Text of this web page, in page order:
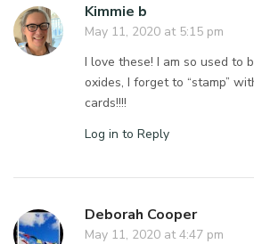
Kimmie b
May 11, 2020 at 5:15 pm
I love these! I am so used to
oxides, I forget to “stamp”
cards!!!!
Log in to Reply
Deborah Cooper
May 11, 2020 at 4:47 pm